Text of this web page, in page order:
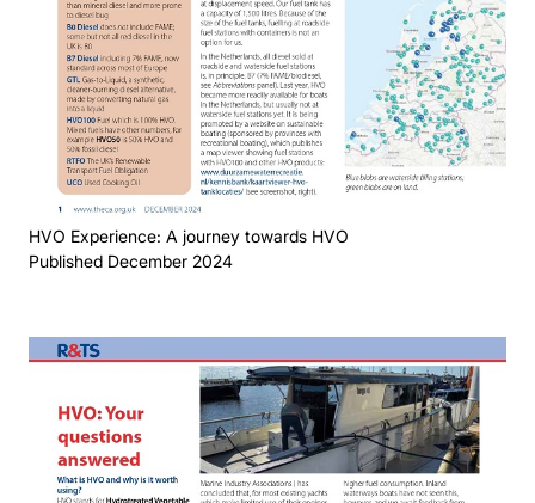
HVO Experience: A journey towards HVO
Published December 2024